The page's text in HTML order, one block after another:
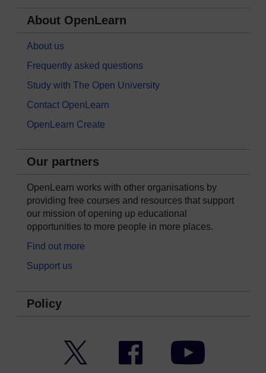
About OpenLearn
About us
Frequently asked questions
Study with The Open University
Contact OpenLearn
OpenLearn Create
Our partners
OpenLearn works with other organisations by
providing free courses and resources that support
our mission of opening up educational
opportunities to more people in more places.
Find out more
Support us
Policy
Facebook YouTube